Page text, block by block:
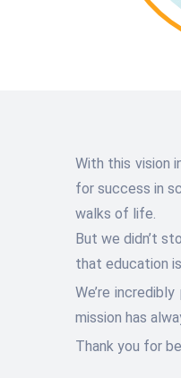
With this vision
for success in
walks of life.
But we didn’t
that education
We’re
mission has
Thank you for